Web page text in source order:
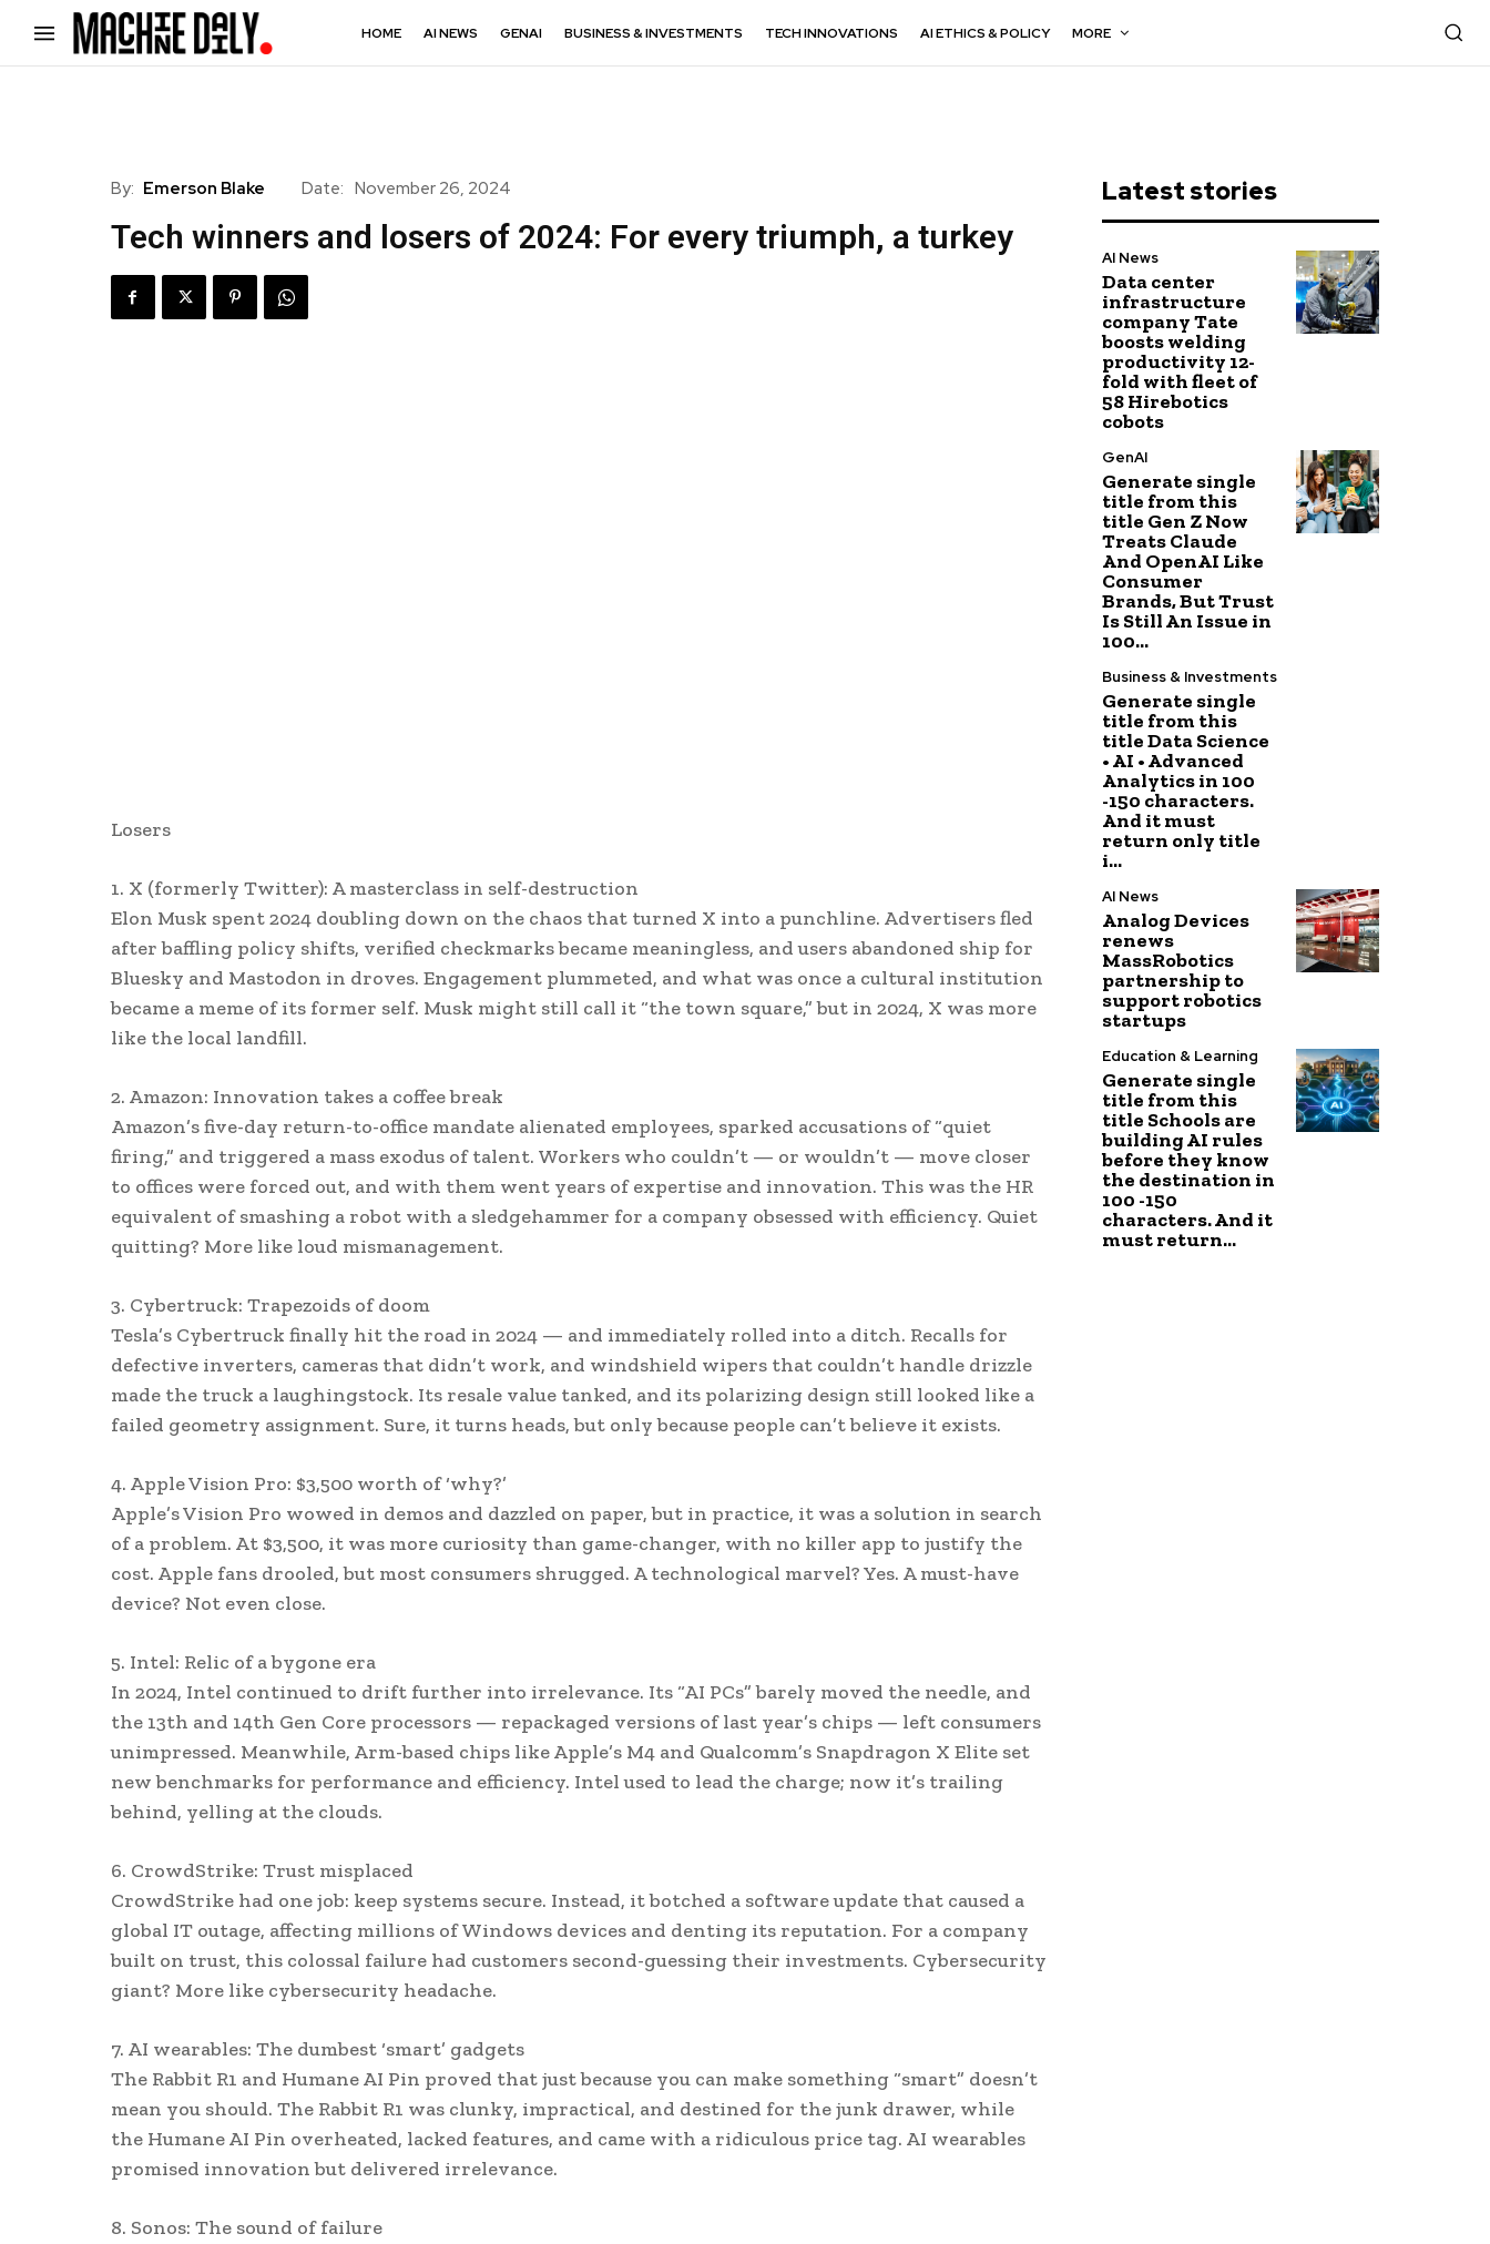
HOME AI NEWS GENAI BUSINESS & INVESTMENTS TECH INNOVATIONS AI ETHICS & POLICY MORE
By: Emerson Blake Date: November 26, 2024
Tech winners and losers of 2024: For every triumph, a turkey
Losers
1. X (formerly Twitter): A masterclass in self-destruction
Elon Musk spent 2024 doubling down on the chaos that turned X into a punchline. Advertisers fled
after baffling policy shifts, verified checkmarks became meaningless, and users abandoned ship for
Bluesky and Mastodon in droves. Engagement plummeted, and what was once a cultural institution
became a meme of its former self. Musk might still call it “the town square,” but in 2024, X was more
like the local landfill.
2. Amazon: Innovation takes a coffee break
Amazon’s five-day return-to-office mandate alienated employees, sparked accusations of “quiet
firing,” and triggered a mass exodus of talent. Workers who couldn’t — or wouldn’t — move closer
to offices were forced out, and with them went years of expertise and innovation. This was the HR
equivalent of smashing a robot with a sledgehammer for a company obsessed with efficiency. Quiet
quitting? More like loud mismanagement.
3. Cybertruck: Trapezoids of doom
Tesla’s Cybertruck finally hit the road in 2024 — and immediately rolled into a ditch. Recalls for
defective inverters, cameras that didn’t work, and windshield wipers that couldn’t handle drizzle
made the truck a laughingstock. Its resale value tanked, and its polarizing design still looked like a
failed geometry assignment. Sure, it turns heads, but only because people can’t believe it exists.
4. Apple Vision Pro: $3,500 worth of ‘why?’
Apple’s Vision Pro wowed in demos and dazzled on paper, but in practice, it was a solution in search
of a problem. At $3,500, it was more curiosity than game-changer, with no killer app to justify the
cost. Apple fans drooled, but most consumers shrugged. A technological marvel? Yes. A must-have
device? Not even close.
5. Intel: Relic of a bygone era
In 2024, Intel continued to drift further into irrelevance. Its “AI PCs” barely moved the needle, and
the 13th and 14th Gen Core processors — repackaged versions of last year’s chips — left consumers
unimpressed. Meanwhile, Arm-based chips like Apple’s M4 and Qualcomm’s Snapdragon X Elite set
new benchmarks for performance and efficiency. Intel used to lead the charge; now it’s trailing
behind, yelling at the clouds.
6. CrowdStrike: Trust misplaced
CrowdStrike had one job: keep systems secure. Instead, it botched a software update that caused a
global IT outage, affecting millions of Windows devices and denting its reputation. For a company
built on trust, this colossal failure had customers second-guessing their investments. Cybersecurity
giant? More like cybersecurity headache.
7. AI wearables: The dumbest ‘smart’ gadgets
The Rabbit R1 and Humane AI Pin proved that just because you can make something “smart” doesn’t
mean you should. The Rabbit R1 was clunky, impractical, and destined for the junk drawer, while
the Humane AI Pin overheated, lacked features, and came with a ridiculous price tag. AI wearables
promised innovation but delivered irrelevance.
8. Sonos: The sound of failure
Latest stories
AI News
Data center
infrastructure
company Tate
boosts welding
productivity 12-
fold with fleet of
58 Hirebotics
cobots
GenAI
Generate single
title from this
title Gen Z Now
Treats Claude
And OpenAI Like
Consumer
Brands, But Trust
Is Still An Issue in
100...
Business & Investments
Generate single
title from this
title Data Science
• AI • Advanced
Analytics in 100
-150 characters.
And it must
return only title
i...
AI News
Analog Devices
renews
MassRobotics
partnership to
support robotics
startups
Education & Learning
Generate single
title from this
title Schools are
building AI rules
before they know
the destination in
100 -150
characters. And it
must return...